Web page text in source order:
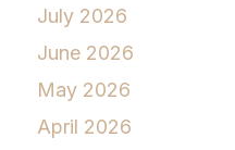
July 2026
June 2026
May 2026
April 2026